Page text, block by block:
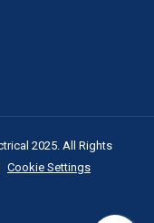
2025. All Rights
Cookie Settings